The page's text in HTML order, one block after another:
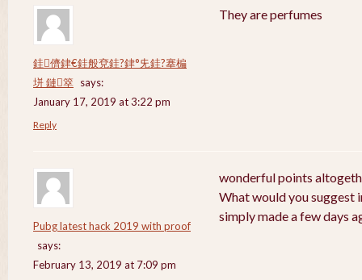
銈儕銉€銈般兗銈?銉°兂銈?搴楄
垪 鏈箤 says:
January 17, 2019 at 3:22 pm
They are perfumes
Reply
Pubg latest hack 2019 with proof
says:
February 13, 2019 at 7:09 pm
wonderful points
What would you suggest
simply made a few days